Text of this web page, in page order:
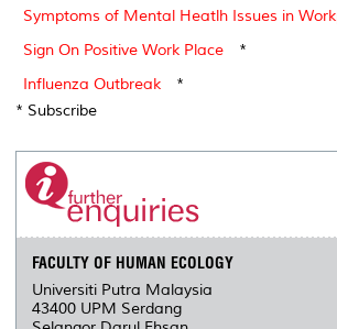
Symptoms of Mental Heatlh Issues in
Sign On Positive Work Place
*
Influenza Outbreak
*
* Subscribe
FACULTY OF HUMAN ECOLOGY
Universiti Putra Malaysia
43400 UPM Serdang